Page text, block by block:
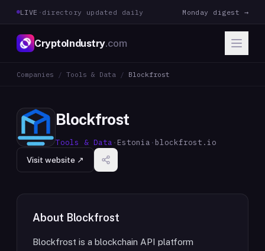
LIVE · directory updated daily Monday digest →
CryptoIndustry.com
Companies / Tools & Data / Blockfrost
Blockfrost
Tools & Data · Estonia · blockfrost.io
Visit website ↗
About Blockfrost
Blockfrost is a blockchain API platform